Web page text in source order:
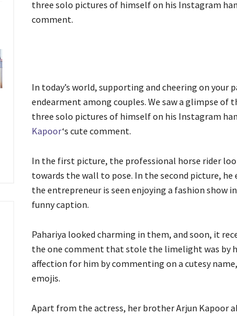
three solo pictures of himself on his Instagram
comment.
In today’s world, supporting and cheering on your
endearment among couples. We saw a glimpse of
three solo pictures of himself on his Instagram
Kapoor‘s cute comment.
In the first picture, the professional horse rider
towards the wall to pose. In the second picture,
the entrepreneur is seen enjoying a fashion show
funny caption.
Pahariya looked charming in them, and soon, it
the one comment that stole the limelight was by
affection for him by commenting on a cutesy
emojis.
Apart from the actress, her brother Arjun Kapoor